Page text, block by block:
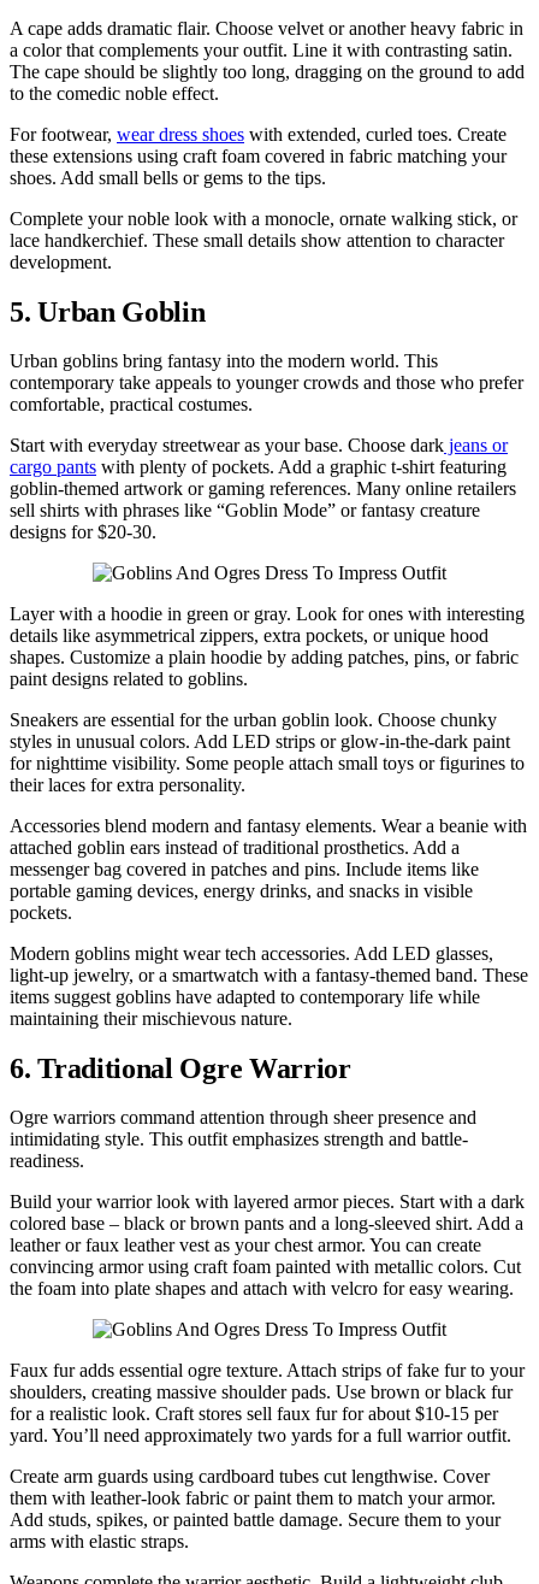
A cape adds dramatic flair. Choose velvet or another heavy fabric in
a color that complements your outfit. Line it with contrasting satin.
The cape should be slightly too long, dragging on the ground to add
to the comedic noble effect.
For footwear, wear dress shoes with extended, curled toes. Create
these extensions using craft foam covered in fabric matching your
shoes. Add small bells or gems to the tips.
Complete your noble look with a monocle, ornate walking stick, or
lace handkerchief. These small details show attention to character
development.
5. Urban Goblin
Urban goblins bring fantasy into the modern world. This
contemporary take appeals to younger crowds and those who prefer
comfortable, practical costumes.
Start with everyday streetwear as your base. Choose dark jeans or
cargo pants with plenty of pockets. Add a graphic t-shirt featuring
goblin-themed artwork or gaming references. Many online retailers
sell shirts with phrases like “Goblin Mode” or fantasy creature
designs for $20-30.
Layer with a hoodie in green or gray. Look for ones with interesting
details like asymmetrical zippers, extra pockets, or unique hood
shapes. Customize a plain hoodie by adding patches, pins, or fabric
paint designs related to goblins.
Sneakers are essential for the urban goblin look. Choose chunky
styles in unusual colors. Add LED strips or glow-in-the-dark paint
for nighttime visibility. Some people attach small toys or figurines to
their laces for extra personality.
Accessories blend modern and fantasy elements. Wear a beanie with
attached goblin ears instead of traditional prosthetics. Add a
messenger bag covered in patches and pins. Include items like
portable gaming devices, energy drinks, and snacks in visible
pockets.
Modern goblins might wear tech accessories. Add LED glasses,
light-up jewelry, or a smartwatch with a fantasy-themed band. These
items suggest goblins have adapted to contemporary life while
maintaining their mischievous nature.
6. Traditional Ogre Warrior
Ogre warriors command attention through sheer presence and
intimidating style. This outfit emphasizes strength and battle-
readiness.
Build your warrior look with layered armor pieces. Start with a dark
colored base – black or brown pants and a long-sleeved shirt. Add a
leather or faux leather vest as your chest armor. You can create
convincing armor using craft foam painted with metallic colors. Cut
the foam into plate shapes and attach with velcro for easy wearing.
Faux fur adds essential ogre texture. Attach strips of fake fur to your
shoulders, creating massive shoulder pads. Use brown or black fur
for a realistic look. Craft stores sell faux fur for about $10-15 per
yard. You’ll need approximately two yards for a full warrior outfit.
Create arm guards using cardboard tubes cut lengthwise. Cover
them with leather-look fabric or paint them to match your armor.
Add studs, spikes, or painted battle damage. Secure them to your
arms with elastic straps.